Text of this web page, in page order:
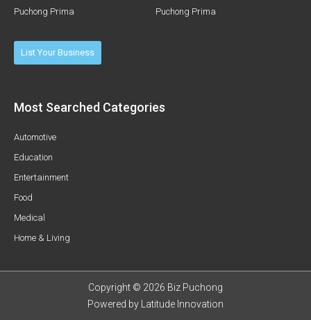
Puchong Prima
Puchong Prima
List Your Business
Most Searched Categories
Automotive
Education
Entertainment
Food
Medical
Home & Living
Copyright © 2026 Biz Puchong
Powered by
Latitude Innovation